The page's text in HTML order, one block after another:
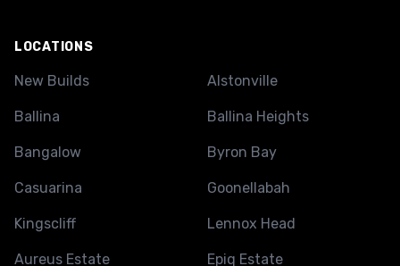
LOCATIONS
New Builds Alstonville
Ballina Ballina Heights
Bangalow Byron Bay
Casuarina Goonellabah
Kingscliff Lennox Head
Aureus Estate Epiq Estate